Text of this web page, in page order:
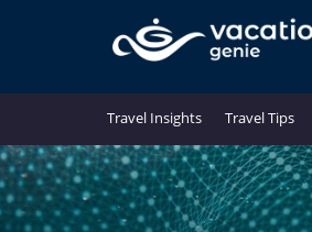
Travel Insights Travel Tips